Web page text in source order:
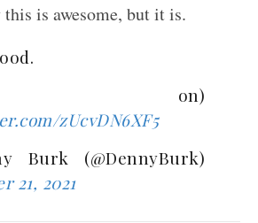
is awesome, but it is.
on)
zUcvDN6XF5
Burk (@DennyBurk)
21, 2021